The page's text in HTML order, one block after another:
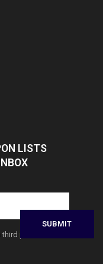
LISTS
parties